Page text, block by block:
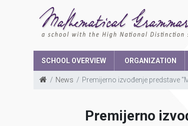
SCHOOL OVERVIEW ORGANIZATION
News Premijerno izvođenje predstave
Premijerno